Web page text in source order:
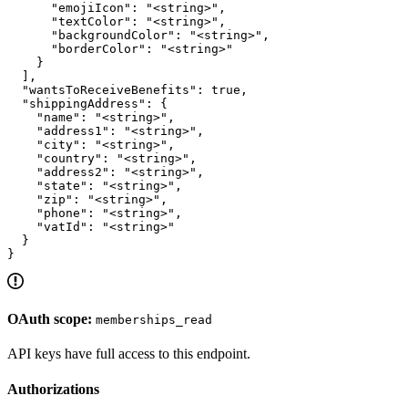
      "emojiIcon": "<string>",
      "textColor": "<string>",
      "backgroundColor": "<string>",
      "borderColor": "<string>"
    }
  ],
  "wantsToReceiveBenefits": true,
  "shippingAddress": {
    "name": "<string>",
    "address1": "<string>",
    "city": "<string>",
    "country": "<string>",
    "address2": "<string>",
    "state": "<string>",
    "zip": "<string>",
    "phone": "<string>",
    "vatId": "<string>"
  }
}
OAuth scope: memberships_read
API keys have full access to this endpoint.
Authorizations